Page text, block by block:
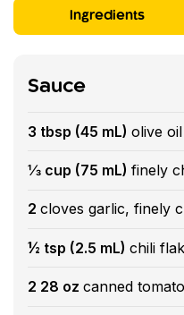
Ingredients
Sauce
3 tbsp (45 mL) olive oil
⅓ cup (75 mL) finely
2 cloves garlic, finely
½ tsp (2.5 mL) chili
2 28 oz canned